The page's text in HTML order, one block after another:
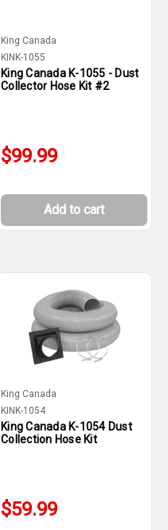
King Canada
KINK-1055
King Canada K-1055 - Dust
Collector Hose Kit #2
$99.99
Add to cart
King Canada
KINK-1054
King Canada K-1054 Dust
Collection Hose Kit
$59.99